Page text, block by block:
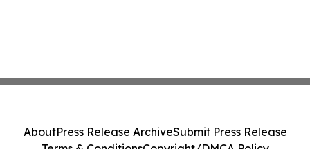
AboutPress Release ArchiveSubmit Press Release